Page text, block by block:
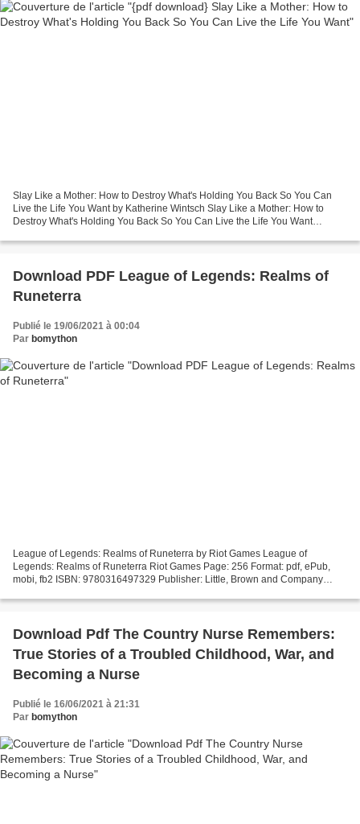
Slay Like a Mother: How to Destroy What's Holding You Back So You Can
Live the Life You Want by Katherine Wintsch Slay Like a Mother: How to
Destroy What's Holding You Back So You Can Live the Life You Want
Download PDF League of Legends: Realms of
Runeterra
Publié le 19/06/2021 à 00:04
Par bomython
League of Legends: Realms of Runeterra by Riot Games League of
Legends: Realms of Runeterra Riot Games Page: 256 Format: pdf, ePub,
mobi, fb2 ISBN: 9780316497329 Publisher: Little, Brown and Company
Download Pdf The Country Nurse Remembers:
True Stories of a Troubled Childhood, War, and
Becoming a Nurse
Publié le 16/06/2021 à 21:31
Par bomython